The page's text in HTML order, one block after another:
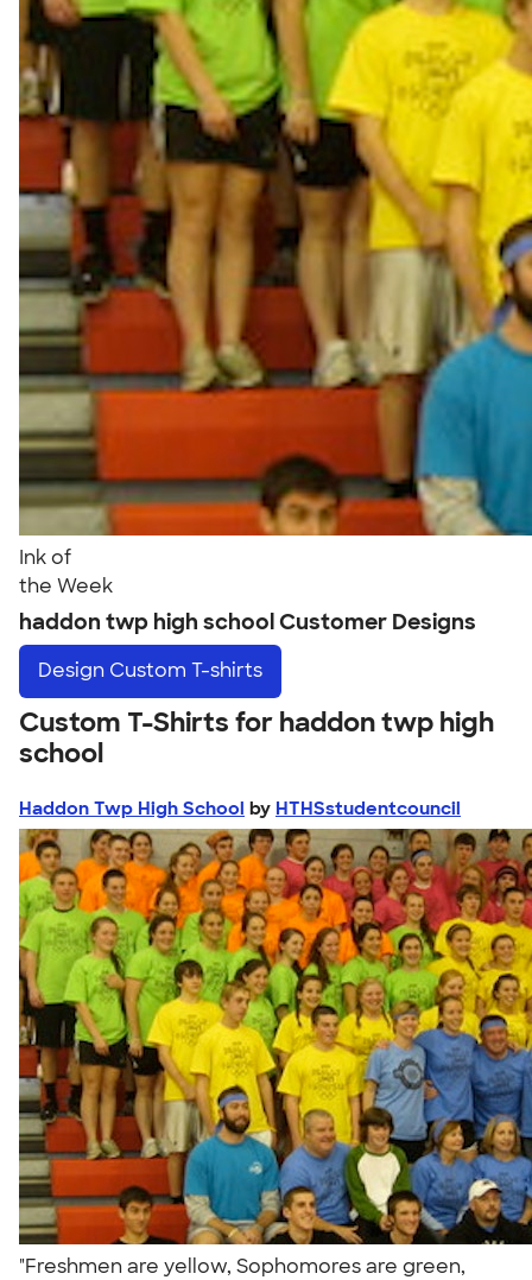
Ink of
the Week
haddon twp high school Customer Designs
Design Custom T-shirts
Custom T-Shirts for haddon twp high
school
Haddon Twp High School by HTHSstudentcouncil
"Freshmen are yellow, Sophomores are green,